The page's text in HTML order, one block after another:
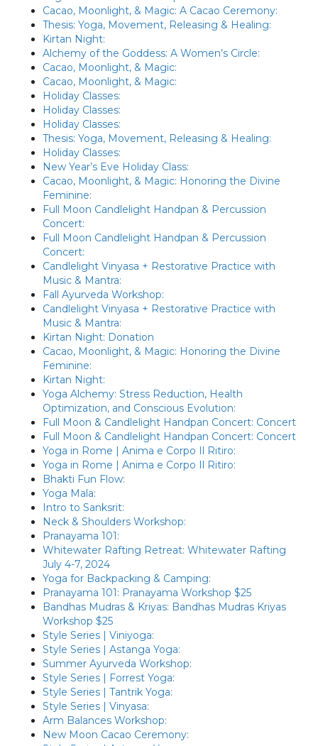
Cacao, Moonlight, & Magic: A Cacao Ceremony:
Thesis: Yoga, Movement, Releasing & Healing:
Kirtan Night:
Alchemy of the Goddess: A Women’s Circle:
Cacao, Moonlight, & Magic:
Cacao, Moonlight, & Magic:
Holiday Classes:
Holiday Classes:
Holiday Classes:
Thesis: Yoga, Movement, Releasing & Healing:
Holiday Classes:
New Year’s Eve Holiday Class:
Cacao, Moonlight, & Magic: Honoring the Divine
Feminine:
Full Moon Candlelight Handpan & Percussion
Concert:
Full Moon Candlelight Handpan & Percussion
Concert:
Candlelight Vinyasa + Restorative Practice with
Music & Mantra:
Fall Ayurveda Workshop:
Candlelight Vinyasa + Restorative Practice with
Music & Mantra:
Kirtan Night: Donation
Cacao, Moonlight, & Magic: Honoring the Divine
Feminine:
Kirtan Night:
Yoga Alchemy: Stress Reduction, Health
Optimization, and Conscious Evolution:
Full Moon & Candlelight Handpan Concert: Concert
Full Moon & Candlelight Handpan Concert: Concert
Yoga in Rome | Anima e Corpo Il Ritiro:
Yoga in Rome | Anima e Corpo Il Ritiro:
Bhakti Fun Flow:
Yoga Mala:
Intro to Sanksrit:
Neck & Shoulders Workshop:
Pranayama 101:
Whitewater Rafting Retreat: Whitewater Rafting
July 4-7, 2024
Yoga for Backpacking & Camping:
Pranayama 101: Pranayama Workshop $25
Bandhas Mudras & Kriyas: Bandhas Mudras Kriyas
Workshop $25
Style Series | Viniyoga:
Style Series | Astanga Yoga:
Summer Ayurveda Workshop:
Style Series | Forrest Yoga:
Style Series | Tantrik Yoga:
Style Series | Vinyasa:
Arm Balances Workshop:
New Moon Cacao Ceremony: